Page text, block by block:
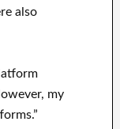
also
my